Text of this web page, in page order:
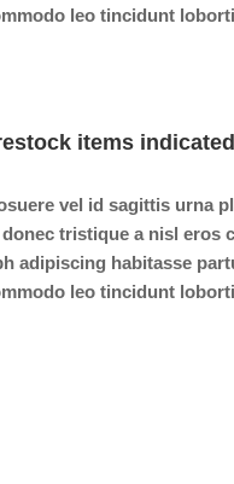
leo tincidunt
items
vel id sagittis urna
tristique a nisl eros
adipiscing habitasse
leo tincidunt